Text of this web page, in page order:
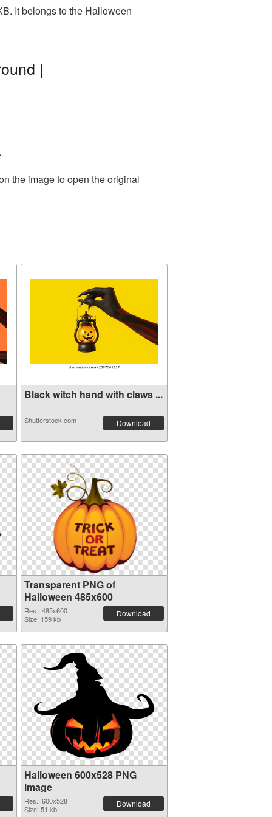
It belongs to the Halloween
|
the image to open the original
Black witch hand with claws ...
Shutterstock.com Download
Transparent PNG of
Halloween 485x600
Res.: 485x600
Size: 159 kb
Download
Halloween 600x528 PNG
image
Res.: 600x528
Size: 51 kb
Download